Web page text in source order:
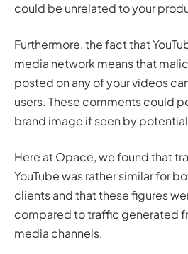
could be unrelated to your
Furthermore, the fact that
media network means that
posted on any of your videos
users. These comments could
brand image if seen by
Here at Opace, we found that
YouTube was rather similar for
clients and that these figures
compared to traffic generated
media channels.